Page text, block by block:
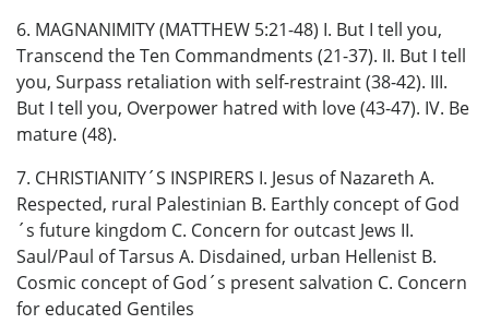
6. MAGNANIMITY (MATTHEW 5:21-48) I. But I tell you,
Transcend the Ten Commandments (21-37). II. But I tell
you, Surpass retaliation with self-restraint (38-42). III.
But I tell you, Overpower hatred with love (43-47). IV. Be
mature (48).
7. CHRISTIANITY´S INSPIRERS I. Jesus of Nazareth A.
Respected, rural Palestinian B. Earthly concept of God
´s future kingdom C. Concern for outcast Jews II.
Saul/Paul of Tarsus A. Disdained, urban Hellenist B.
Cosmic concept of God´s present salvation C. Concern
for educated Gentiles